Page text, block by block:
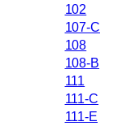
102
107-C
108
108-B
111
111-C
111-E